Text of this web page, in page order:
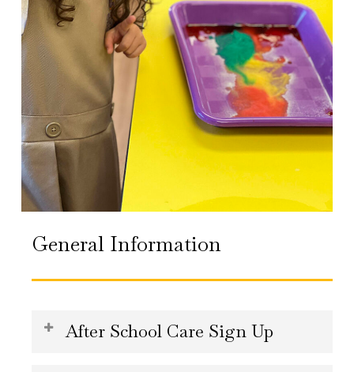
General Information
After School Care Sign Up